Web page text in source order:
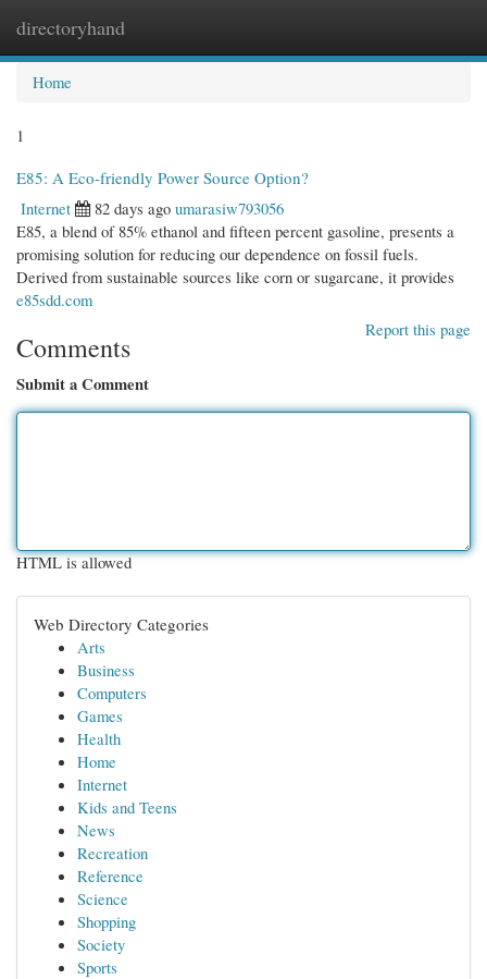
directoryhand
Home
1
E85: A Eco-friendly Power Source Option?
Internet
82 days ago umarasiw793056
E85, a blend of 85% ethanol and fifteen percent gasoline, presents a
promising solution for reducing our dependence on fossil fuels.
Derived from sustainable sources like corn or sugarcane, it provides
e85sdd.com
Report this page
Comments
Submit a Comment
HTML is allowed
Web Directory Categories
Arts
Business
Computers
Games
Health
Home
Internet
Kids and Teens
News
Recreation
Reference
Science
Shopping
Society
Sports